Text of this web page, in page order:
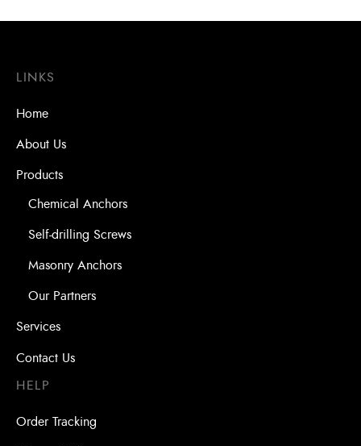
LINKS
Home
About Us
Products
Chemical Anchors
Self-drilling Screws
Masonry Anchors
Our Partners
Services
Contact Us
HELP
Order Tracking